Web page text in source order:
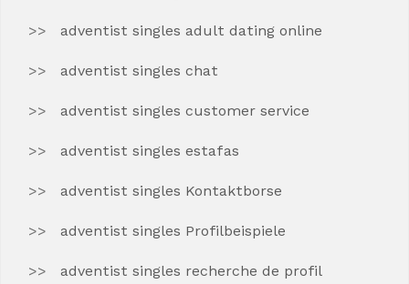
adventist singles adult dating online
adventist singles chat
adventist singles customer service
adventist singles estafas
adventist singles Kontaktborse
adventist singles Profilbeispiele
adventist singles recherche de profil